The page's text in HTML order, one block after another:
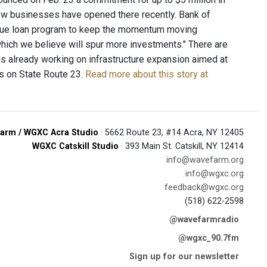
businesses have opened there recently. Bank of
loan program to keep the momentum moving
we believe will spur more investments." There are
already working on infrastructure expansion aimed at
on State Route 23. Read more about this story at
/ WGXC Acra Studio · 5662 Route 23, #14 Acra, NY 12405
WGXC Catskill Studio · 393 Main St. Catskill, NY 12414
info@wavefarm.org
info@wgxc.org
feedback@wgxc.org
(518) 622-2598
@wavefarmradio
@wgxc_90.7fm
Sign up for our newsletter